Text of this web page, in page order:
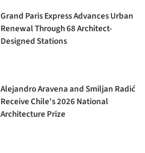
Grand Paris Express Advances Urban
Renewal Through 68 Architect-
Designed Stations
Alejandro Aravena and Smiljan Radić
Receive Chile's 2026 National
Architecture Prize